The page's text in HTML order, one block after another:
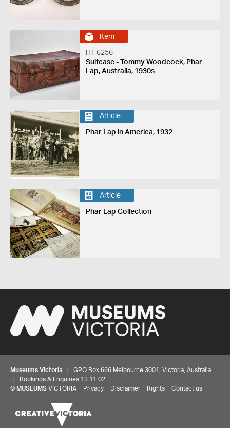
Item
HT 6256
Suitcase - Tommy Woodcock, Phar
Lap, Australia, 1930s
Article
Phar Lap in America, 1932
Article
Phar Lap Collection
Museums Victoria | GPO Box 666 Melbourne 3001, Victoria, Australia
| Bookings & Enquiries 13 11 02
© MUSEUMS VICTORIA Privacy Disclaimer Rights Contact us
Share your thoughts to WIN
We'd love to hear about your experience with our
website. Our survey takes less than 10 minutes and